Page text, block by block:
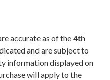
accurate as of the4th
and are subject to
information displayed on
will apply to the